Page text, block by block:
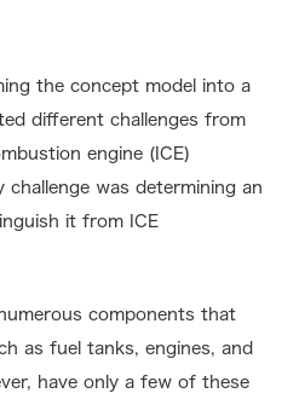
the concept model into a
different challenges from
engine (ICE)
challenge was determining an
it from ICE
components that
as fuel tanks, engines, and
have only a few of these